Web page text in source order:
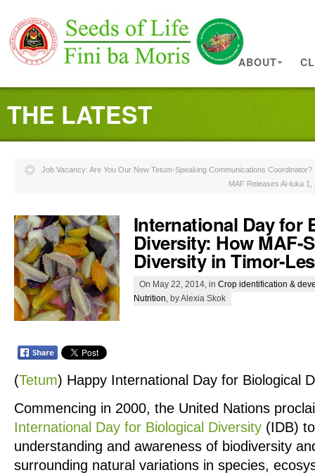
ABOUT
THE LATEST
Job Vacancy: Are You Our New Tetum-Speaking Communications Coordinator?
MAF Releases Ai-luka
International Day for
Diversity: How MAF-
Diversity in Timor-
On May 22, 2014, in Crop identification &
Nutrition , by Alexia Skok
(Tetum) Happy International Day for Biological
Commencing in 2000, the United Nations
International Day for Biological Diversity (IDB)
understanding and awareness of biodiversity
surrounding natural variations in species,